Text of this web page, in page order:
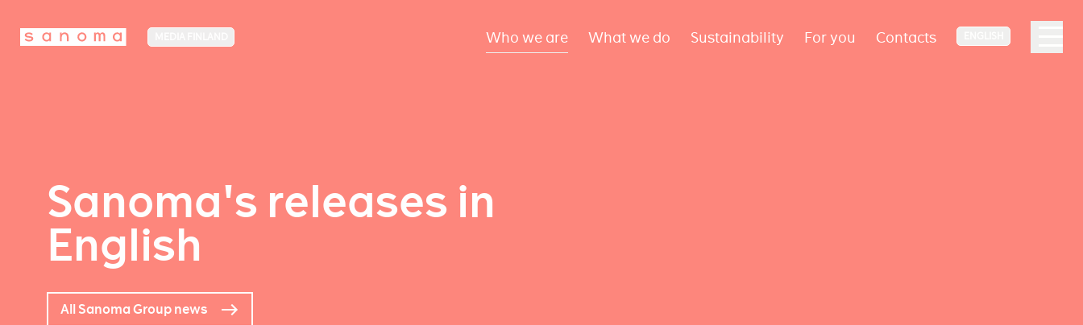
Who we are What we do Sustainability For you Contacts
Sanoma's releases in
English
All Sanoma Group news